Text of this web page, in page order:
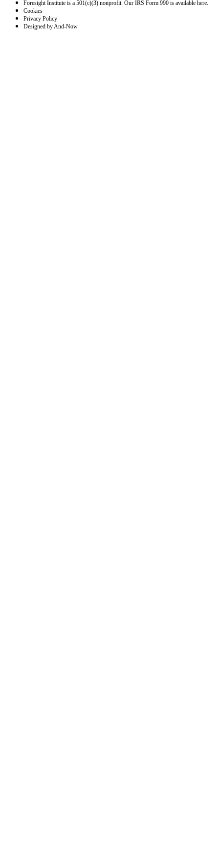
Foresight Institute is a 501(c)(3) nonprofit. Our IRS Form 990 is available here.
Cookies
Privacy Policy
Designed by And-Now